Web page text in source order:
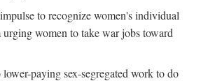
to recognize women's individual
women to take war jobs toward
paying sex-segregated work to do